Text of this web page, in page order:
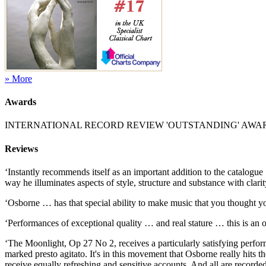
» More
Awards
INTERNATIONAL RECORD REVIEW 'OUTSTANDING'
Reviews
‘Instantly recommends itself as an important addition to the
way he illuminates aspects of style, structure and substance with
‘Osborne … has that special ability to make music that you thought
‘Performances of exceptional quality … and real stature … this is an
‘The Moonlight, Op 27 No 2, receives a particularly satisfying
marked presto agitato. It's in this movement that Osborne really hits